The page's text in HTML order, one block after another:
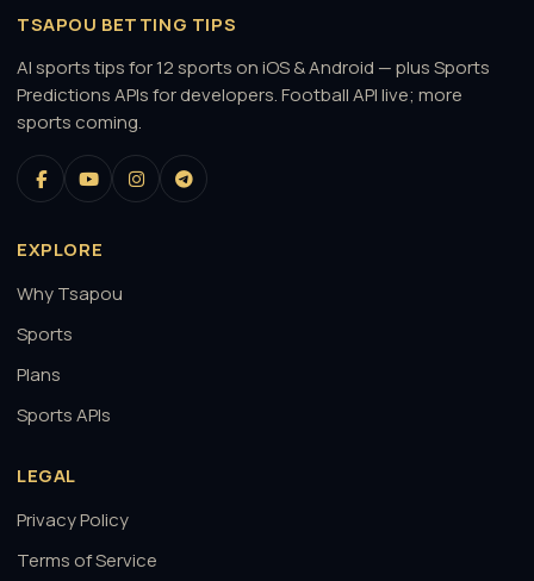
TSAPOU BETTING TIPS
AI sports tips for 12 sports on iOS & Android — plus Sports
Predictions APIs for developers. Football API live; more
sports coming.
EXPLORE
Why Tsapou
Sports
Plans
Sports APIs
LEGAL
Privacy Policy
Terms of Service